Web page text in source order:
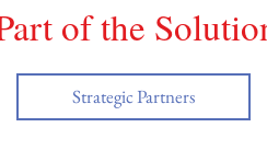
of the
Strategic Partners